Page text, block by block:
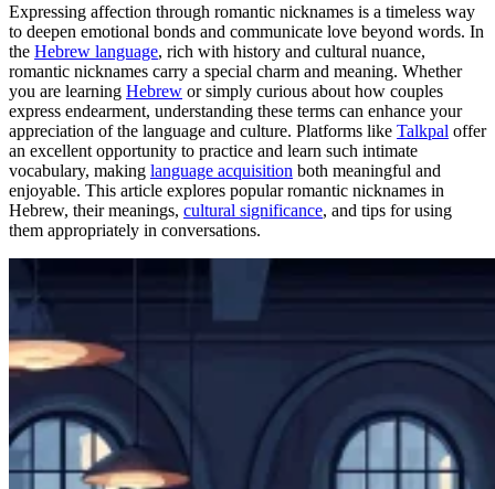
Expressing affection through romantic nicknames is a timeless way
to deepen emotional bonds and communicate love beyond words. In
the Hebrew language, rich with history and cultural nuance,
romantic nicknames carry a special charm and meaning. Whether
you are learning Hebrew or simply curious about how couples
express endearment, understanding these terms can enhance your
appreciation of the language and culture. Platforms like Talkpal offer
an excellent opportunity to practice and learn such intimate
vocabulary, making language acquisition both meaningful and
enjoyable. This article explores popular romantic nicknames in
Hebrew, their meanings, cultural significance, and tips for using
them appropriately in conversations.